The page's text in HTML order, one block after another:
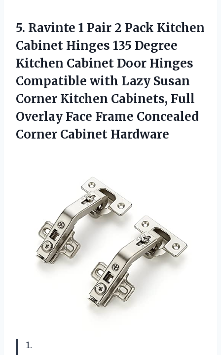
5. Ravinte 1 Pair 2 Pack Kitchen
Cabinet Hinges 135 Degree
Kitchen Cabinet Door Hinges
Compatible with Lazy Susan
Corner Kitchen Cabinets, Full
Overlay Face Frame Concealed
Corner Cabinet Hardware
1.